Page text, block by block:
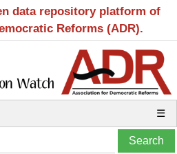
data repository platform of
Reforms (ADR).
☰